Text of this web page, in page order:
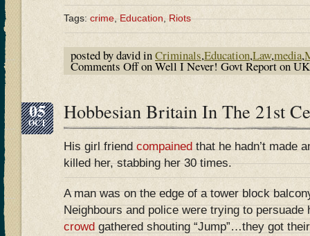
Tags:crime,Education,Riots
posted by david inCriminals,Education,Law,media,
Comments Offon Well I Never! Govt Report on
05
OCT Hobbesian Britain In The 21st
His girl friend compained that he hadn’t made
killed her, stabbing her 30 times.
A man was on the edge of a tower block
Neighbours and police were trying to
crowd gathered shouting “Jump”…they got